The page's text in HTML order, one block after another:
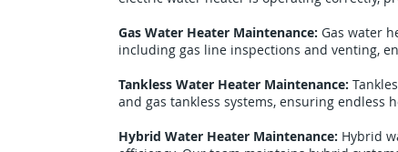
Gas Water Heater Maintenance: Gas water
including gas line inspections and venting,
Tankless Water Heater Maintenance:
and gas tankless systems, ensuring endless
Hybrid Water Heater Maintenance: Hybrid